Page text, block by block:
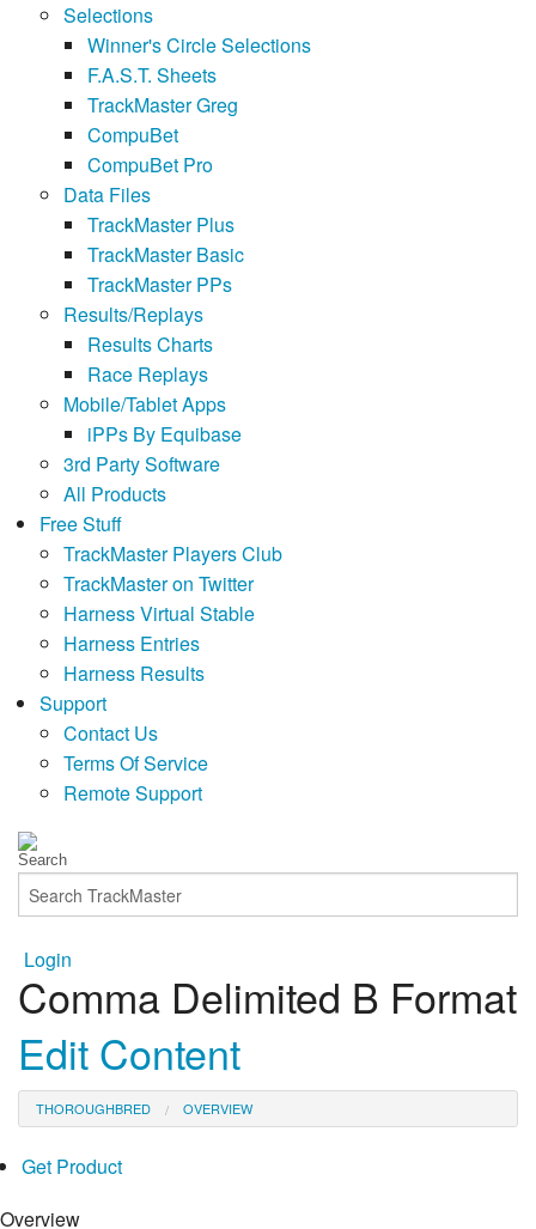
Selections
Winner's Circle Selections
F.A.S.T. Sheets
TrackMaster Greg
CompuBet
CompuBet Pro
Data Files
TrackMaster Plus
TrackMaster Basic
TrackMaster PPs
Results/Replays
Results Charts
Race Replays
Mobile/Tablet Apps
iPPs By Equibase
3rd Party Software
All Products
Free Stuff
TrackMaster Players Club
TrackMaster on Twitter
Harness Virtual Stable
Harness Entries
Harness Results
Support
Contact Us
Terms Of Service
Remote Support
Login
Comma Delimited B Format
Edit Content
THOROUGHBRED OVERVIEW
Get Product
Overview